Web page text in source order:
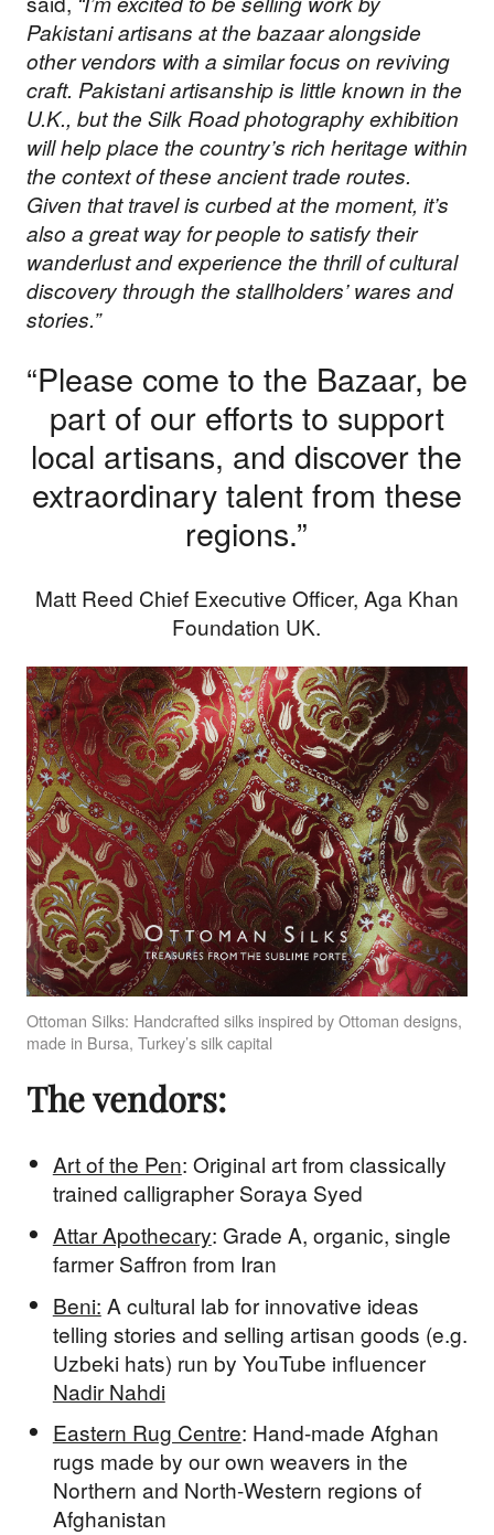
Pakistani artisans at the bazaar alongside
other vendors with a similar focus on reviving
craft. Pakistani artisanship is little known in the
U.K., but the Silk Road photography exhibition
will help place the country’s rich heritage within
the context of these ancient trade routes.
Given that travel is curbed at the moment, it’s
also a great way for people to satisfy their
wanderlust and experience the thrill of cultural
discovery through the stallholders’ wares and
stories.”
“Please come to the Bazaar, be
part of our efforts to support
local artisans, and discover the
extraordinary talent from these
regions.”
Matt Reed Chief Executive Officer, Aga Khan
Foundation UK.
Ottoman Silks: Handcrafted silks inspired by Ottoman designs,
made in Bursa, Turkey’s silk capital
The vendors:
Art of the Pen: Original art from classically
trained calligrapher Soraya Syed
Attar Apothecary: Grade A, organic, single
farmer Saffron from Iran
Beni: A cultural lab for innovative ideas
telling stories and selling artisan goods (e.g.
Uzbeki hats) run by YouTube influencer
Nadir Nahdi
Eastern Rug Centre: Hand-made Afghan
rugs made by our own weavers in the
Northern and North-Western regions of
Afghanistan